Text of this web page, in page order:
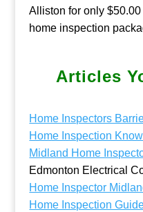
Alliston for only
home inspection
Articles
Home Inspectors
Home Inspection
Midland Home
Edmonton Electrical
Home Inspector
Home Inspection